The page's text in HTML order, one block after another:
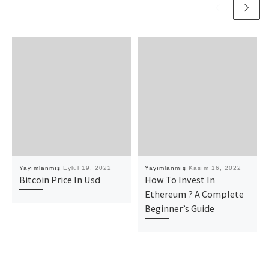
Yayımlanmış Eylül 19, 2022
Bitcoin Price In Usd
Yayımlanmış Kasım 16, 2022
How To Invest In
Ethereum ? A Complete
Beginner’s Guide